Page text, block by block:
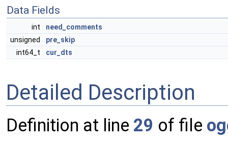
Data Fields
int
need_comments
unsigned
pre_skip
int64_t
cur_dts
Detailed Description
Definition at line 29 of file